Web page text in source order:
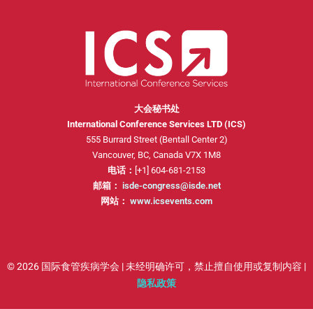
大会秘书处
International Conference Services LTD (ICS)
555 Burrard Street (Bentall Center 2)
Vancouver, BC, Canada V7X 1M8
电话： [+1] 604-681-2153
邮箱： isde-congress@isde.net
网站： www.icsevents.com
© 2026 国际食管疾病学会 | 未经明确许可，禁止擅自使用或复制内容 |
隐私政策